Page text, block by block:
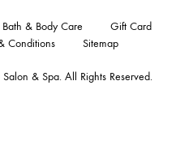
Salon & Spa. All Rights Reserved.
Bath & Body Care
Gift Card
Conditions Sitemap